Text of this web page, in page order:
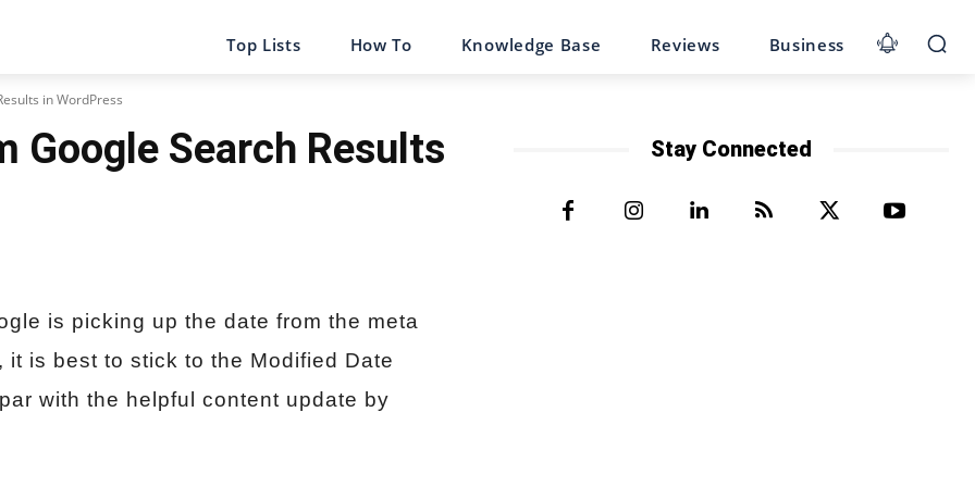
Top Lists How To Knowledge Base Reviews Business
in WordPress
Google Search Results
is picking up the date from the meta
is best to stick to the Modified Date
with the helpful content update by
Stay Connected